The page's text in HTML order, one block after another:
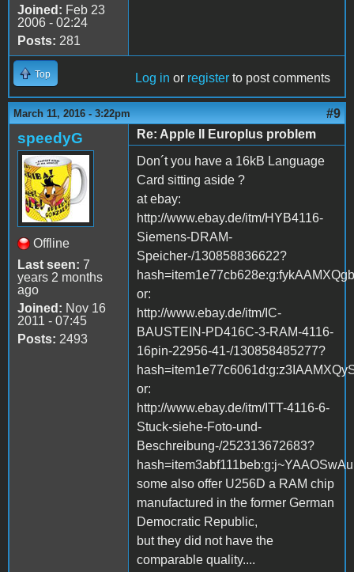
Joined: Feb 23
2006 - 02:24
Posts: 281
Top Log in or register to post comments
March 11, 2016 - 3:22pm #9
speedyG
Offline
Last seen: 7
years 2 months
ago
Joined: Nov 16
2011 - 07:45
Posts: 2493
Re: Apple II Europlus problem
Don´t you have a 16kB Language
Card sitting aside ?
at ebay:
http://www.ebay.de/itm/HYB4116-
Siemens-DRAM-
Speicher-/130858836622?
or:
http://www.ebay.de/itm/IC-
BAUSTEIN-PD416C-3-RAM-4116-
16pin-22956-41-/130858485277?
or:
http://www.ebay.de/itm/ITT-4116-6-
Stuck-siehe-Foto-und-
Beschreibung-/252313672683?
some also offer U256D a RAM chip
manufactured in the former German
Democratic Republic,
but they did not have the
comparable quality....